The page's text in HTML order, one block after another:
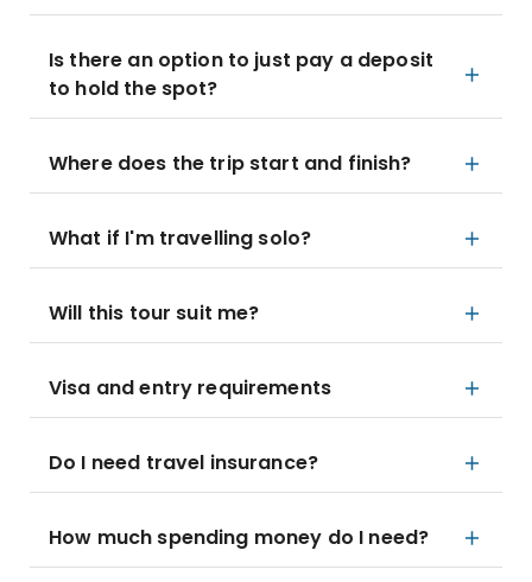
Is there an option to just pay a deposit
to hold the spot?
Where does the trip start and finish?
What if I'm travelling solo?
Will this tour suit me?
Visa and entry requirements
Do I need travel insurance?
How much spending money do I need?